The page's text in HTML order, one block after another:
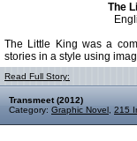
The
The Little King was a
stories in a style using
Read Full Story:
Transmeet (2012)
Category: Graphic Novel 215